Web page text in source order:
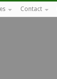
Contact